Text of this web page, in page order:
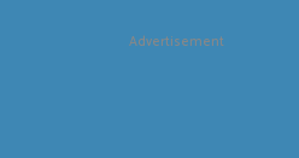
Advertisement